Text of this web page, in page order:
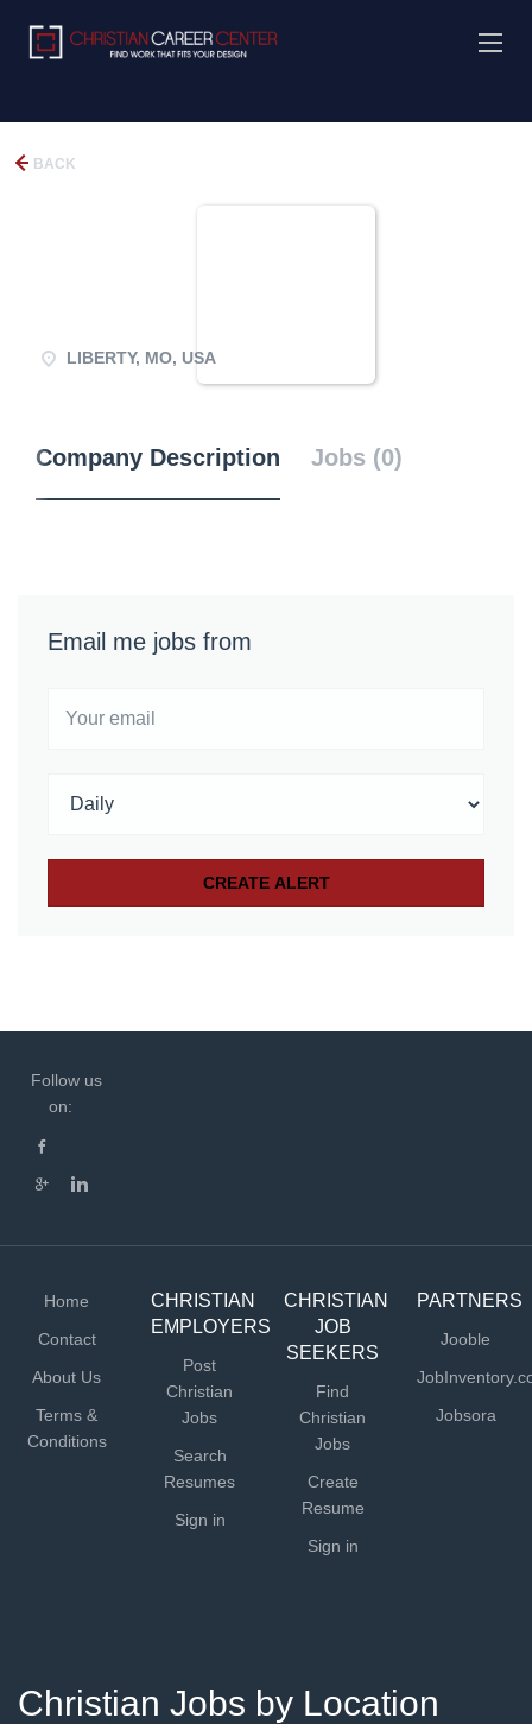
BACK
LIBERTY, MO, USA
Company Description Jobs (0)
Email me jobs from
Follow us
on:
Home
Contact
About Us
Terms &
Conditions
CHRISTIAN
EMPLOYERS
Post
Christian
Jobs
Search
Resumes
Sign in
CHRISTIAN
JOB
SEEKERS
Find
Christian
Jobs
Create
Resume
Sign in
PARTNERS
Jooble
Jobsora
Christian Jobs by Location